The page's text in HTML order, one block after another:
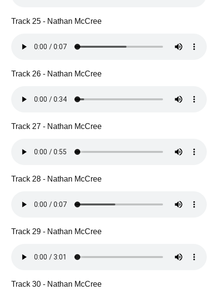
Track 25 - Nathan McCree
Track 26 - Nathan McCree
Track 27 - Nathan McCree
Track 28 - Nathan McCree
Track 29 - Nathan McCree
Track 30 - Nathan McCree